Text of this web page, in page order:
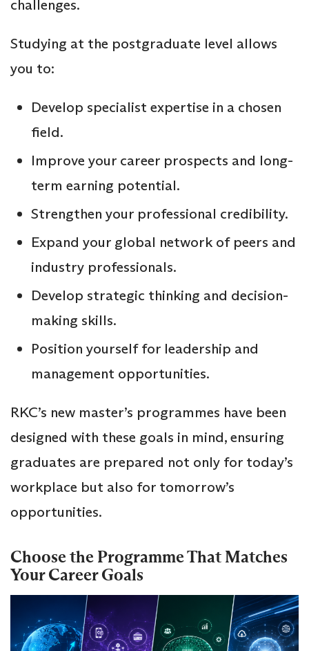
challenges.
Studying at the postgraduate level allows
you to:
Develop specialist expertise in a chosen
field.
Improve your career prospects and long-
term earning potential.
Strengthen your professional credibility.
Expand your global network of peers and
industry professionals.
Develop strategic thinking and decision-
making skills.
Position yourself for leadership and
management opportunities.
RKC’s new master’s programmes have been
designed with these goals in mind, ensuring
graduates are prepared not only for today’s
workplace but also for tomorrow’s
opportunities.
Choose the Programme That Matches
Your Career Goals